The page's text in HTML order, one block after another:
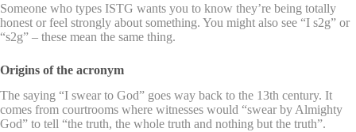
Someone who types ISTG wants you to know they’re being totally
honest or feel strongly about something. You might also see “I s2g” or
“s2g” – these mean the same thing.
Origins of the acronym
The saying “I swear to God” goes way back to the 13th century. It
comes from courtrooms where witnesses would “swear by Almighty
God” to tell “the truth, the whole truth and nothing but the truth”.